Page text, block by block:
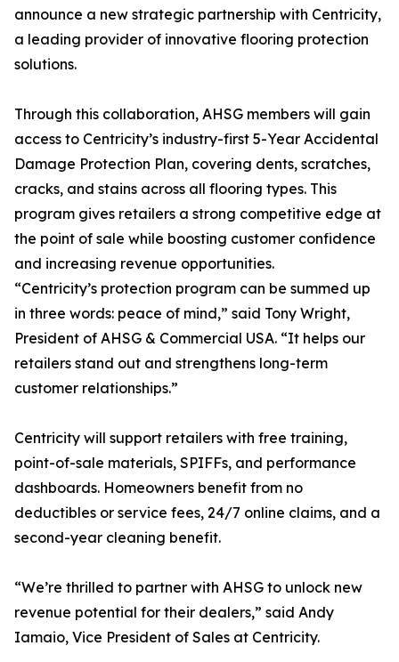
announce a new strategic partnership with Centricity,
a leading provider of innovative flooring protection
solutions.
Through this collaboration, AHSG members will gain
access to Centricity’s industry-first 5-Year Accidental
Damage Protection Plan, covering dents, scratches,
cracks, and stains across all flooring types. This
program gives retailers a strong competitive edge at
the point of sale while boosting customer confidence
and increasing revenue opportunities.
“Centricity’s protection program can be summed up
in three words: peace of mind,” said Tony Wright,
President of AHSG & Commercial USA. “It helps our
retailers stand out and strengthens long-term
customer relationships.”
Centricity will support retailers with free training,
point-of-sale materials, SPIFFs, and performance
dashboards. Homeowners benefit from no
deductibles or service fees, 24/7 online claims, and a
second-year cleaning benefit.
“We’re thrilled to partner with AHSG to unlock new
revenue potential for their dealers,” said Andy
Iamaio, Vice President of Sales at Centricity.